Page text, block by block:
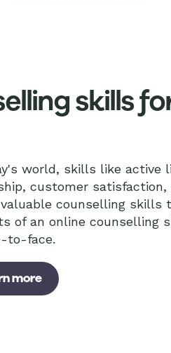
skills
world, skills like active
customer
counselling skills
of an online counselling
to-face.
more